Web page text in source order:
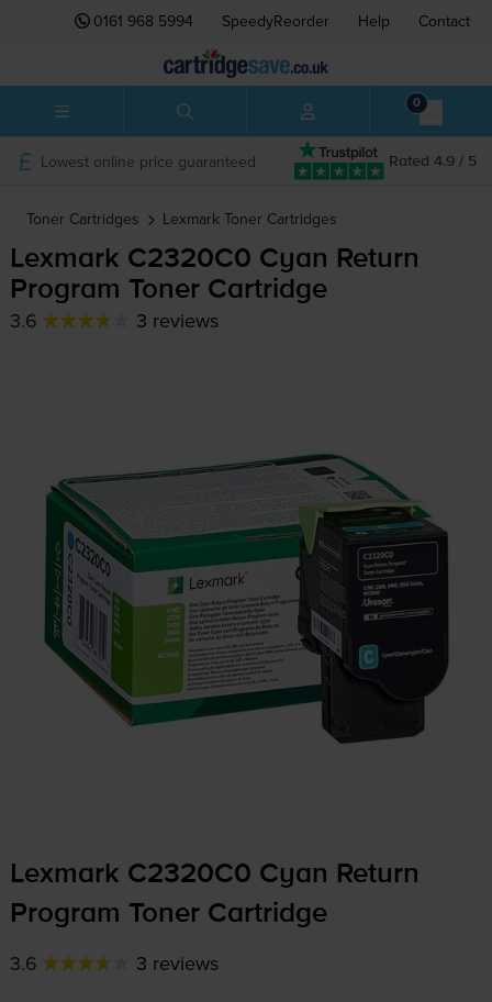
0161 968 5994 SpeedyReorder Help Contact
0
Rated 4.9 / 5
Lowest online price guaranteed
Toner Cartridges Lexmark Toner Cartridges
Lexmark C2320C0 Cyan Return
Program Toner Cartridge
3.6 3 reviews
Lexmark C2320C0 Cyan Return
Program Toner Cartridge
3.6 3 reviews